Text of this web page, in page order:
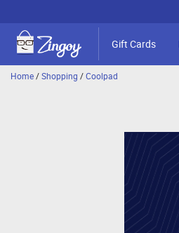
Gift Cards
Home/Shopping /Coolpad